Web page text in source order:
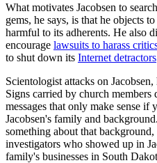
What motivates Jacobsen to
gems, he says, is that he objects
harmful to its adherents. He also
encourage lawsuits to harass
to shut down its Internet detractors
Scientologist attacks on
Signs carried by church members
messages that only make sense
Jacobsen's family and
something about that
investigators who showed up in
family's businesses in South